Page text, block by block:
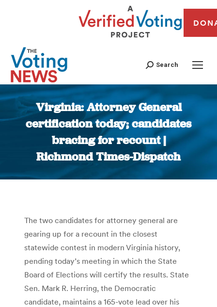
Search
Virginia: Attorney General
certification today; candidates
bracing for recount |
Richmond Times-Dispatch
You are here:
The two candidates for attorney general are
gearing up for a recount in the closest
statewide contest in modern Virginia history,
pending today’s meeting in which the State
Board of Elections will certify the results. State
Sen. Mark R. Herring, the Democratic
candidate, maintains a 165-vote lead over his